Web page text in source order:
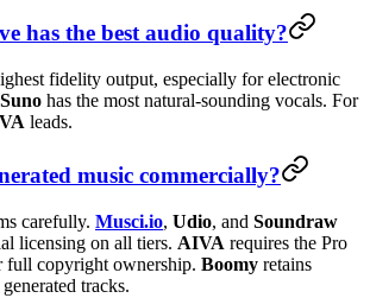
has the best audio quality?
fidelity output, especially for electronic
Suno has the most natural-sounding vocals. For
leads.
music commercially?
carefully. Musci.io, Udio, and Soundraw
licensing on all tiers. AIVA requires the Pro
full copyright ownership. Boomy retains
tracks.